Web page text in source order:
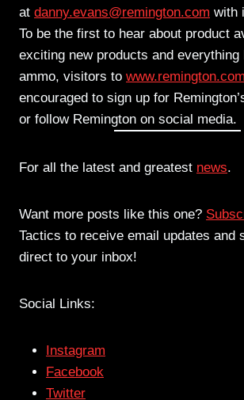
at danny.evans@remington.com with
To be the first to hear about product
exciting new products and everything
ammo, visitors to www.remington.com
encouraged to sign up for
or follow Remington on social media.
For all the latest and greatest news.
Want more posts like this one?
Tactics to receive email updates and
direct to your inbox!
Social Links:
Instagram
Facebook
Twitter